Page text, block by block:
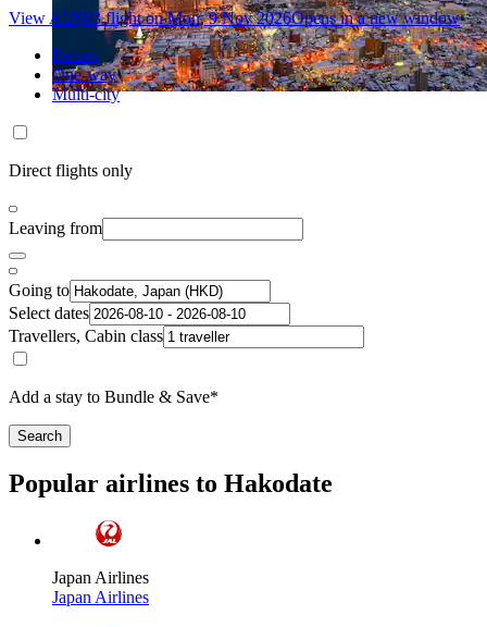
View AU$93 flight on Mon, 9 Nov 2026Opens in a new window
Return
One-way
Multi-city
Direct flights only
Leaving from
Going to
Select dates
Travellers, Cabin class
Add a stay to Bundle & Save*
Search
Popular airlines to Hakodate
Japan Airlines
Japan Airlines